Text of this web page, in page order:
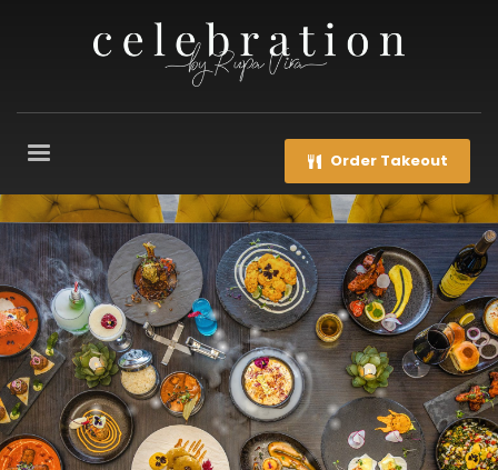
Order Takeout